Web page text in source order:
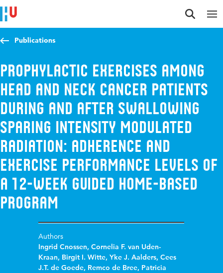
Jump to content
Jump to navigation
Jump to search
Publications
Prophylactic exercises among
head and neck cancer patients
during and after swallowing
sparing intensity modulated
radiation: Adherence and
exercise performance levels of
a 12-week guided home-based
program
Authors
Ingrid Cnossen,Cornelia F. van Uden-
Kraan, Birgit I. Witte,Yke J. Aalders,Cees
J.T. de Goede, Remco de Bree, Patricia